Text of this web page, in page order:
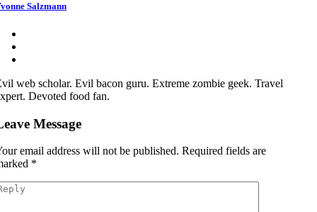
Salzmann
web scholar. Evil bacon guru. Extreme zombie geek. Travel
Devoted food fan.
Message
email address will not be published. Required fields are
*